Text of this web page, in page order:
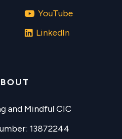
YouTube
LinkedIn
and Mindful CIC
13872244